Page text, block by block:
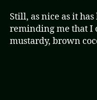
Still, as nice as it
reminding me that I
mustardy, brown